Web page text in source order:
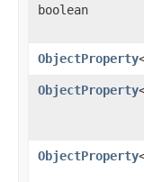
boolean
ObjectProperty
ObjectProperty
ObjectProperty